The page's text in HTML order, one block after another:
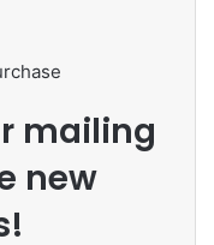
mailing
new